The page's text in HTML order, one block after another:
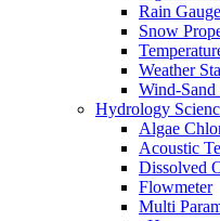
Rain Gauge
Snow
Weather
Wind-
Hydrology
Algae
Acoustic
Dissolved
Flowmeter
Multi